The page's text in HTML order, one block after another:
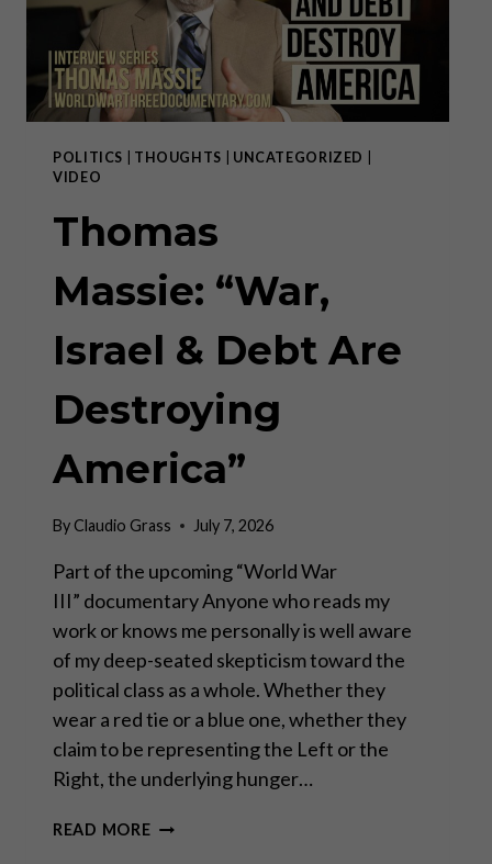
POLITICS THOUGHTS UNCATEGORIZED
VIDEO
Thomas
Massie: “War,
Israel & Debt Are
Destroying
America”
ByClaudio Grass July 7, 2026
Part of the upcoming “World War
III” documentary Anyone who reads my
work or knows me personally is well aware
of my deep-seated skepticism toward the
political class as a whole. Whether they
wear a red tie or a blue one, whether they
claim to be representing the Left or the
Right, the underlying hunger…
READ MORETHOMAS